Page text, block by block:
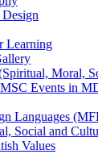
Learning
Moral,
Events in
Languages
Social and
Values